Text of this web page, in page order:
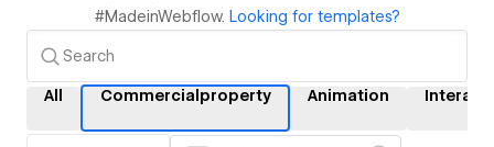
#MadeinWebflow. Looking for templates?
All Commercialproperty Animation